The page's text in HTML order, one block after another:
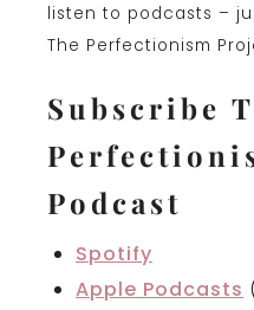
listen to podcasts –
The Perfectionism
Subscribe
Podcast
Spotify
Apple Podcasts